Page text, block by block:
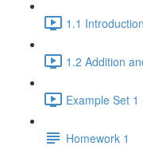
1.1
1.2 Addition
Example Set 1
Homework 1